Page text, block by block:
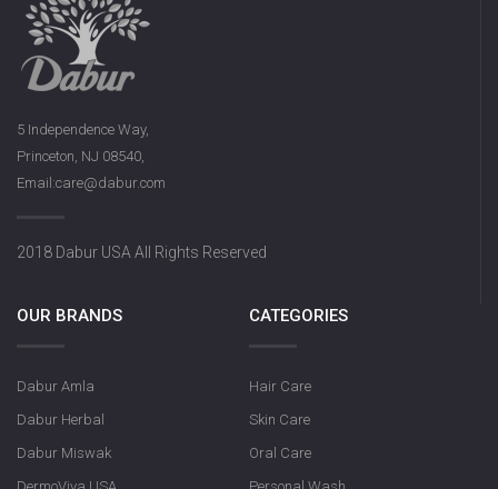
5 Independence Way,
Princeton, NJ 08540,
Email:care@dabur.com
2018 Dabur USA All Rights Reserved
OUR BRANDS
Dabur Amla
Dabur Herbal
Dabur Miswak
CATEGORIES
Hair Care
Skin Care
Oral Care